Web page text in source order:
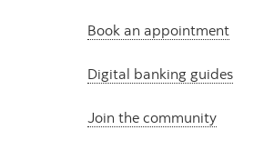
Book an appointment
Digital banking guides
Join the community